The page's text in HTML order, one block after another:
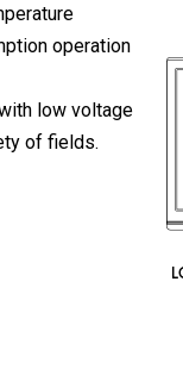
operation
low voltage
of fields.